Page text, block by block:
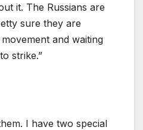
it. The Russians are
sure they are
and waiting
strike.”
I have two special